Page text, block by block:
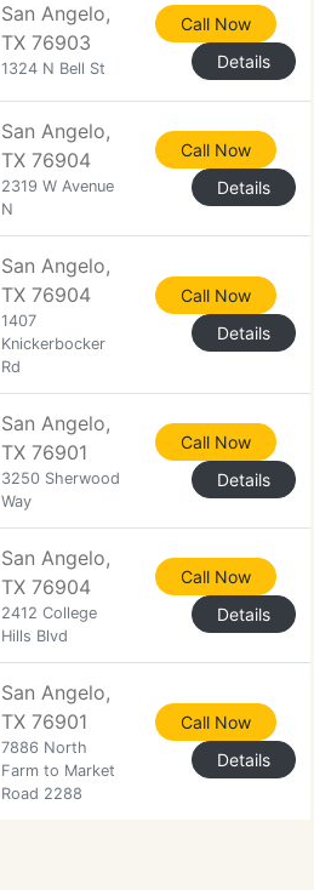
San Angelo,
TX 76903
1324 N Bell St
Call Now
Details
San Angelo,
TX 76904
2319 W Avenue
N
Call Now
Details
San Angelo,
TX 76904
1407
Knickerbocker
Rd
Call Now
Details
San Angelo,
TX 76901
3250 Sherwood
Way
Call Now
Details
San Angelo,
TX 76904
2412 College
Hills Blvd
Call Now
Details
San Angelo,
TX 76901
7886 North
Farm to Market
Road 2288
Call Now
Details